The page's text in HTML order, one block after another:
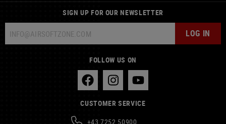
SIGN UP FOR OUR NEWSLETTER
LOG IN
FOLLOW US ON
CUSTOMER SERVICE
+43 7252 50900